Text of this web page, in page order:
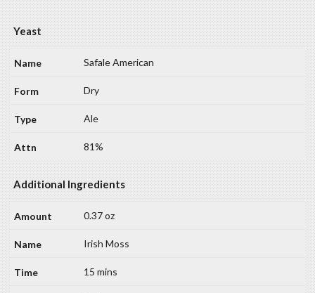
Yeast
Safale American
Dry
Ale
81%
Additional Ingredients
0.37 oz
Irish Moss
15 mins